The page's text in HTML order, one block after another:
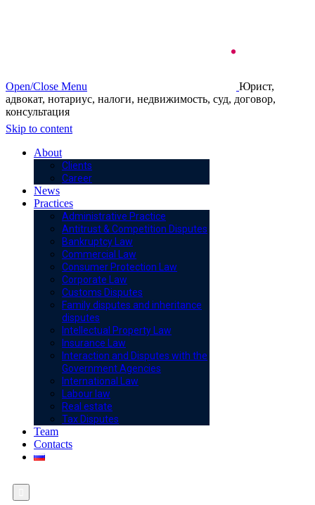
Open/Close Menu
Юрист,
адвокат, нотариус, налоги, недвижимость, суд, договор,
консультация
Skip to content
About
Clients
Career
News
Practices
Administrative Practice
Antitrust & Competition Disputes
Bankruptcy Law
Commercial Law
Consumer Protection Law
Corporate Law
Customs Disputes
Family disputes and inheritance
disputes
Intellectual Property Law
Insurance Law
Interaction and Disputes with the
Government Agencies
International Law
Labour law
Real estate
Tax Disputes
Team
Contacts